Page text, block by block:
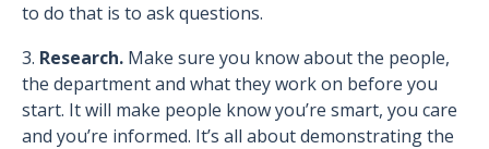
to do that is to ask questions.
3. Research. Make sure you know about the people,
the department and what they work on before you
start. It will make people know you’re smart, you care
and you’re informed. It’s all about demonstrating the